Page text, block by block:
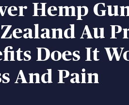
Hemp
Au
Does It
And Pain